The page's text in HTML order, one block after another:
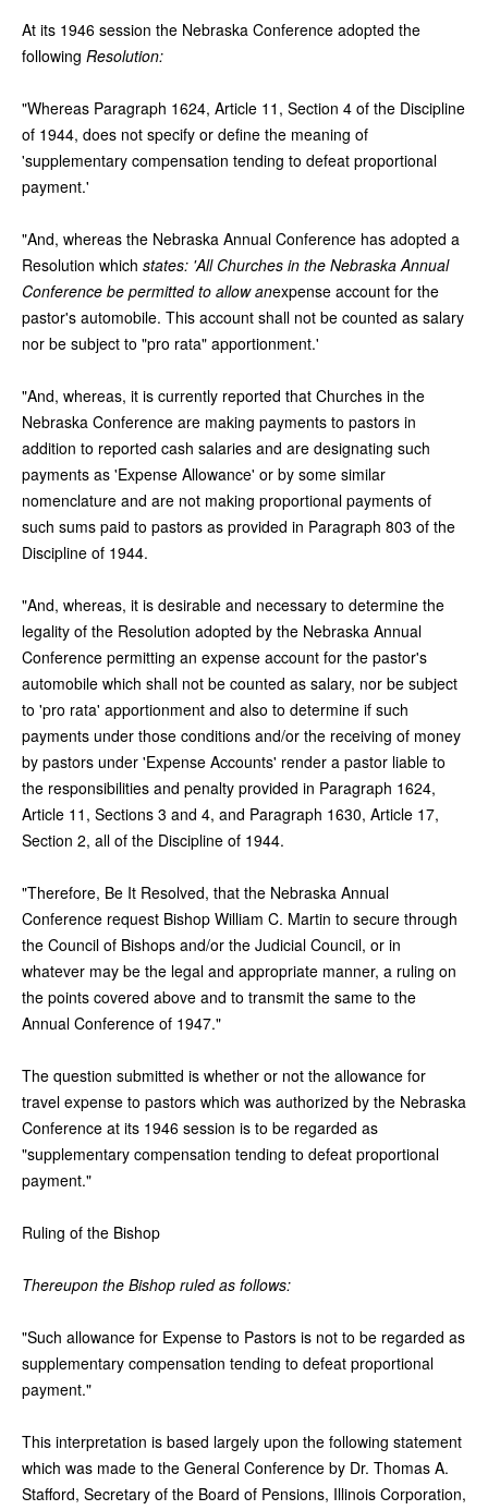
At its 1946 session the Nebraska Conference adopted the
following Resolution:
"Whereas Paragraph 1624, Article 11, Section 4 of the Discipline
of 1944, does not specify or define the meaning of
'supplementary compensation tending to defeat proportional
payment.'
"And, whereas the Nebraska Annual Conference has adopted a
Resolution which states: 'All Churches in the Nebraska Annual
Conference be permitted to allow anexpense account for the
pastor's automobile. This account shall not be counted as salary
nor be subject to "pro rata" apportionment.'
"And, whereas, it is currently reported that Churches in the
Nebraska Conference are making payments to pastors in
addition to reported cash salaries and are designating such
payments as 'Expense Allowance' or by some similar
nomenclature and are not making proportional payments of
such sums paid to pastors as provided in Paragraph 803 of the
Discipline of 1944.
"And, whereas, it is desirable and necessary to determine the
legality of the Resolution adopted by the Nebraska Annual
Conference permitting an expense account for the pastor's
automobile which shall not be counted as salary, nor be subject
to 'pro rata' apportionment and also to determine if such
payments under those conditions and/or the receiving of money
by pastors under 'Expense Accounts' render a pastor liable to
the responsibilities and penalty provided in Paragraph 1624,
Article 11, Sections 3 and 4, and Paragraph 1630, Article 17,
Section 2, all of the Discipline of 1944.
"Therefore, Be It Resolved, that the Nebraska Annual
Conference request Bishop William C. Martin to secure through
the Council of Bishops and/or the Judicial Council, or in
whatever may be the legal and appropriate manner, a ruling on
the points covered above and to transmit the same to the
Annual Conference of 1947."
The question submitted is whether or not the allowance for
travel expense to pastors which was authorized by the Nebraska
Conference at its 1946 session is to be regarded as
"supplementary compensation tending to defeat proportional
payment."
Ruling of the Bishop
Thereupon the Bishop ruled as follows:
"Such allowance for Expense to Pastors is not to be regarded as
supplementary compensation tending to defeat proportional
payment."
This interpretation is based largely upon the following statement
which was made to the General Conference by Dr. Thomas A.
Stafford, Secretary of the Board of Pensions, Illinois Corporation,